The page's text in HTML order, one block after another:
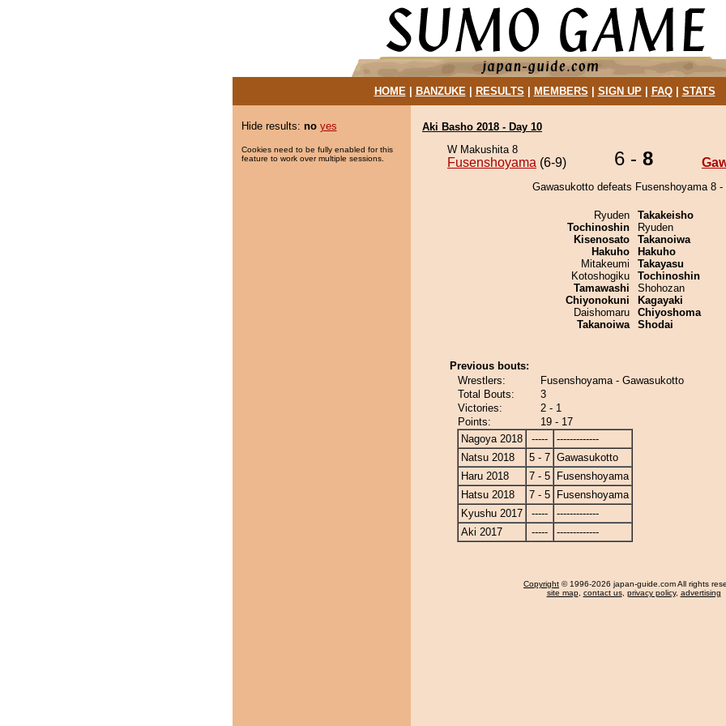
HOME| BANZUKE| RESULTS MEMBERS SIGN UP| FAQ| STATS
Hide results: no yes
Cookies need to be fully enabled for this
feature to work over multiple sessions.
Aki Basho 2018 - Day 10
W Makushita 8
Fusenshoyama (6-9) 6 - 8
Gawasukotto defeats Fusenshoyama 8 -
Ryuden
Tochinoshin
Kisenosato
Hakuho
Mitakeumi
Kotoshogiku
Tamawashi
Chiyonokuni
Daishomaru
Takanoiwa
Takakeisho
Ryuden
Takanoiwa
Hakuho
Takayasu
Tochinoshin
Shohozan
Kagayaki
Chiyoshoma
Shodai
Previous bouts:
Wrestlers:
Fusenshoyama - Gawasukotto
Total Bouts:
3
Victories:
2 - 1
Points:
19 - 17
Nagoya 2018
-----
-------------
Natsu 2018
5 - 7 Gawasukotto
Haru 2018
7 - 5
Fusenshoyama
Hatsu 2018
7 - 5
Fusenshoyama
Kyushu 2017
-----
-------------
Aki 2017
----- -------------
Copyright © 1996-2026 japan-guide.com All rights
site map, contact us, privacy policy, advertising